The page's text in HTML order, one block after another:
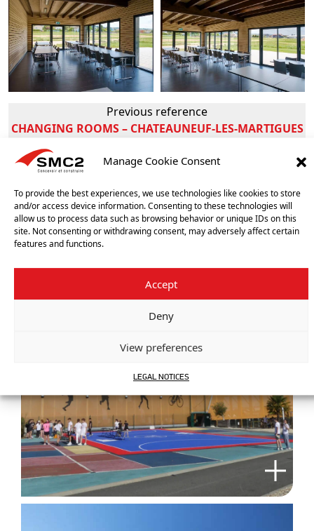
Manage Cookie Consent
To provide the best experiences, we use technologies like cookies to store
and/or access device information. Consenting to these technologies will
allow us to process data such as browsing behavior or unique IDs on this
site. Not consenting or withdrawing consent, may adversely affect certain
features and functions.
Accept
Deny
View preferences
LEGAL NOTICES
Previous reference
CHANGING ROOMS – CHATEAUNEUF-LES-MARTIGUES
Next reference
OUR OTHER REFERENCES